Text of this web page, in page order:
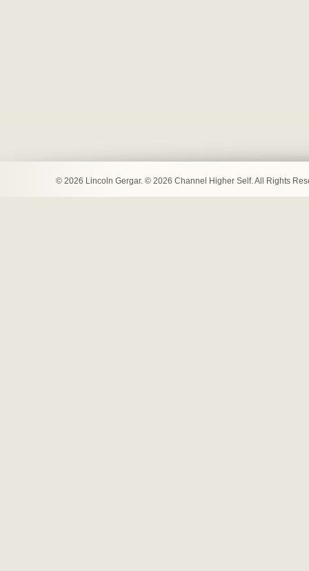
© 2026 Lincoln Gergar. © 2026 Channel Higher Self. All Rights